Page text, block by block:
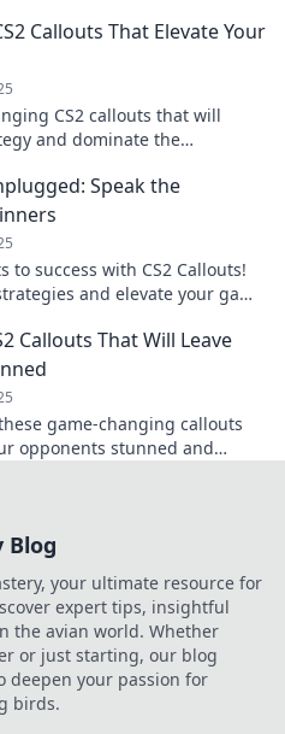
Callouts That Elevate Your
CS2 callouts that will
and dominate the
Speak the
to success with CS2 Callouts!
and elevate your game
Callouts That Will Leave
game-changing callouts
opponents stunned and
Blog
your ultimate resource for
expert tips, insightful
the avian world. Whether
or just starting, our blog
deepen your passion for
birds.